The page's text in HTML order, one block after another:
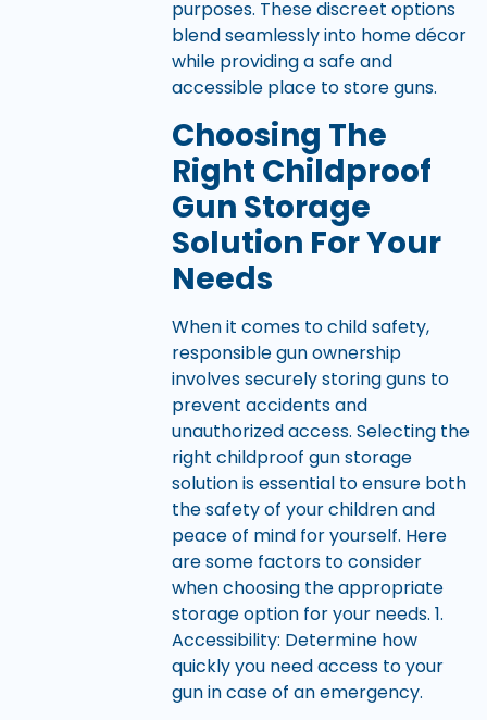
purposes. These discreet options
blend seamlessly into home décor
while providing a safe and
accessible place to store guns.
Choosing The
Right Childproof
Gun Storage
Solution For Your
Needs
When it comes to child safety,
responsible gun ownership
involves securely storing guns to
prevent accidents and
unauthorized access. Selecting the
right childproof gun storage
solution is essential to ensure both
the safety of your children and
peace of mind for yourself. Here
are some factors to consider
when choosing the appropriate
storage option for your needs. 1.
Accessibility: Determine how
quickly you need access to your
gun in case of an emergency.